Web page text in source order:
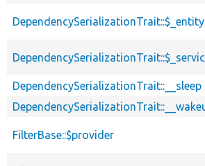
DependencySerializationTrait::__sleep
FilterBase::$provider